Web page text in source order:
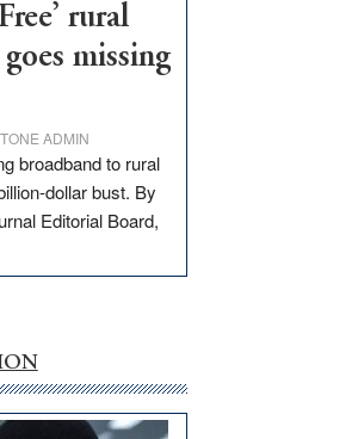
rural
missing
ADMIN
broadband to rural
dollar bust. By
Editorial Board,